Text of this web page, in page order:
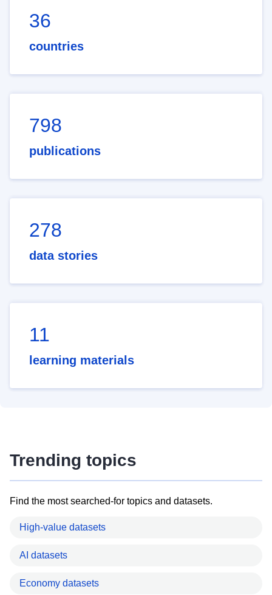
36
countries
798
publications
278
data stories
11
learning materials
Trending topics
Find the most searched-for topics and datasets.
High-value datasets
AI datasets
Economy datasets